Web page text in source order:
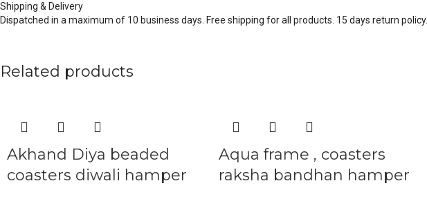
Shipping & Delivery
Dispatched in a maximum of 10 business days. Free shipping for all products. 15 days return policy.
Related products
Akhand Diya beaded
coasters diwali hamper
Aqua frame , coasters
raksha bandhan hamper